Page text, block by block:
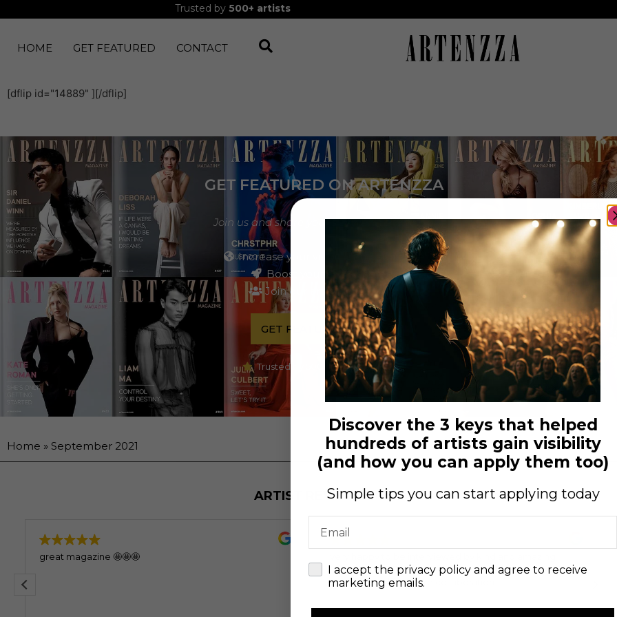
Trusted by 500+ artists
HOME GET FEATURED CONTACT
[dflip id="14889" ][/dflip]
GET FEATURED ON ARTENZZA
Join us and share your story with the world
Increase your visibility and audience
Boost your artistic career
Join our artist community
GET FEATURED TODAY
Trusted by 500+ artists worldwide
Home » September 2021
ARTIST REVIEWS
great magazine 🤩🤩🤩
team ARTENZZA magazine.
Discover the 3 keys that helped
hundreds of artists gain visibility
(and how you can apply them too)
Simple tips you can start applying today
checkI accept the privacy policy and agree to receive
marketing emails.